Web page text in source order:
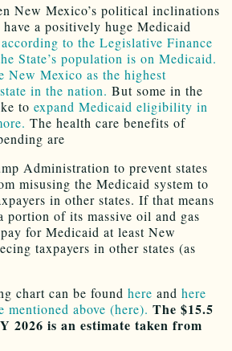
New Mexico’s political inclinations
a positively huge Medicaid
according to the Legislative Finance
State’s population is on Medicaid.
New Mexico as the highest
in the nation. But some in the
to expand Medicaid eligibility in
The health care benefits of
are
Administration to prevent states
misusing the Medicaid system to
in other states. If that means
portion of its massive oil and gas
for Medicaid at least New
taxpayers in other states (as
chart can be found here and here
mentioned above (here). The $15.5
2026 is an estimate taken from